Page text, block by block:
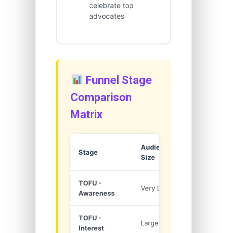
celebrate top
advocates
Funnel Stage
Comparison
Matrix
Stage
Audience
Size
TOFU -
Awareness
Very Large
TOFU -
Interest
Large